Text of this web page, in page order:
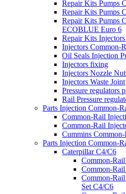
Repair Kits Pumps
Repair Kits Pumps
Repair Kits Pumps
ECOBLUE Euro 6
Repair Kits
Injectors Common-
Oil Seals Injection
Injectors fixing
Injectors Nozzle
Injectors Waste Joint
Pressure regulators
Rail Pressure
Parts Injection Common-
Common-Rail
Common-Rail
Cummins
Parts Injection Common-
Caterpillar C4/C6
Common-
Common-
Common-
Set C4/C6